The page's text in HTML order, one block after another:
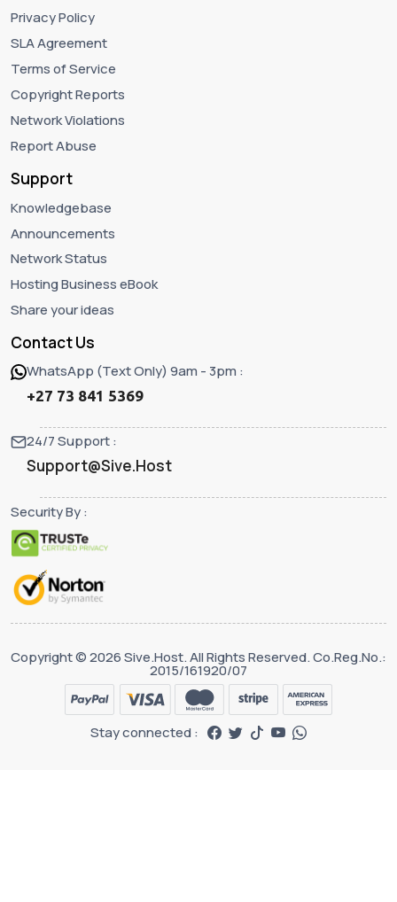
Privacy Policy
SLA Agreement
Terms of Service
Copyright Reports
Network Violations
Report Abuse
Support
Knowledgebase
Announcements
Network Status
Hosting Business eBook
Share your ideas
Contact Us
WhatsApp (Text Only) 9am - 3pm :
+27 73 841 5369
24/7 Support :
Support@Sive.Host
Security By :
Copyright © 2026 Sive.Host. All Rights Reserved. Co.Reg.No.:
2015/161920/07
Stay connected :